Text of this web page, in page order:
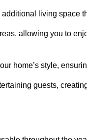
living space
allowing you to
home’s style,
guests,